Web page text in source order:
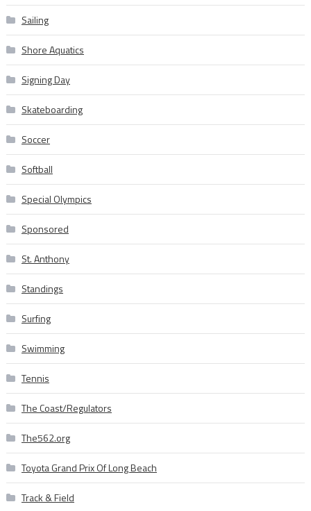
Sailing
Shore Aquatics
Signing Day
Skateboarding
Soccer
Softball
Special Olympics
Sponsored
St. Anthony
Standings
Surfing
Swimming
Tennis
The Coast/Regulators
The562.org
Toyota Grand Prix Of Long Beach
Track & Field